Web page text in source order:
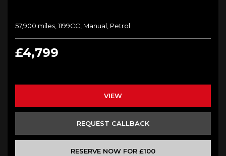
57,900 miles, 1199CC, Manual, Petrol
£4,799
VIEW
REQUEST CALLBACK
RESERVE NOW FOR £100